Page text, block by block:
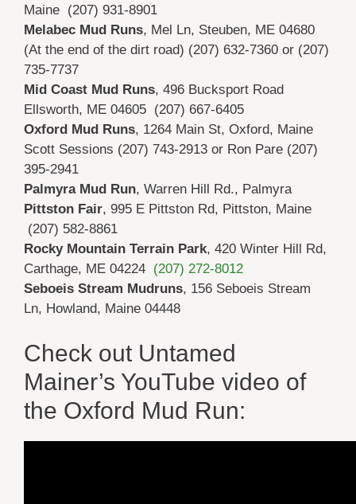
Maine (207) 931-8901
Melabec Mud Runs, Mel Ln, Steuben, ME 04680
(At the end of the dirt road) (207) 632-7360 or (207)
735-7737
Mid Coast Mud Runs, 496 Bucksport Road
Ellsworth, ME 04605 (207) 667-6405
Oxford Mud Runs, 1264 Main St, Oxford, Maine
Scott Sessions (207) 743-2913 or Ron Pare (207)
395-2941
Palmyra Mud Run, Warren Hill Rd., Palmyra
Pittston Fair, 995 E Pittston Rd, Pittston, Maine
(207) 582-8861
Rocky Mountain Terrain Park, 420 Winter Hill Rd,
Carthage, ME 04224 (207) 272-8012
Seboeis Stream Mudruns, 156 Seboeis Stream
Ln, Howland, Maine 04448
Check out Untamed
Mainer’s YouTube video of
the Oxford Mud Run: